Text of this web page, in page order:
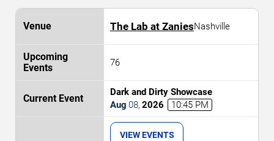
The Lab at ZaniesNashville
76
Dark and Dirty Showcase
Aug 08, 2026 10:45 PM
VIEW EVENTS